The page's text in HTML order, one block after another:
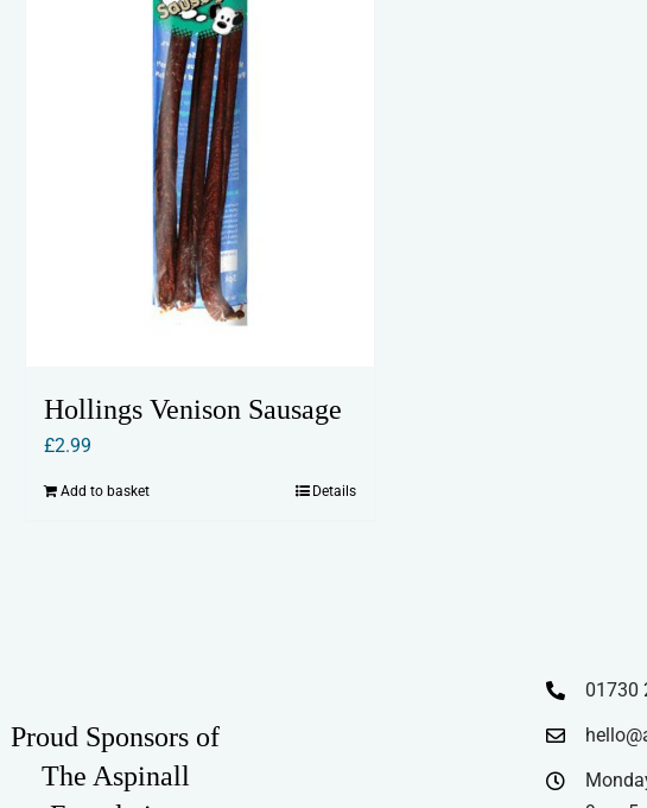
Hollings Venison Sausage
£2.99
Add to basket Details
Proud Sponsors of
The Aspinall
01730